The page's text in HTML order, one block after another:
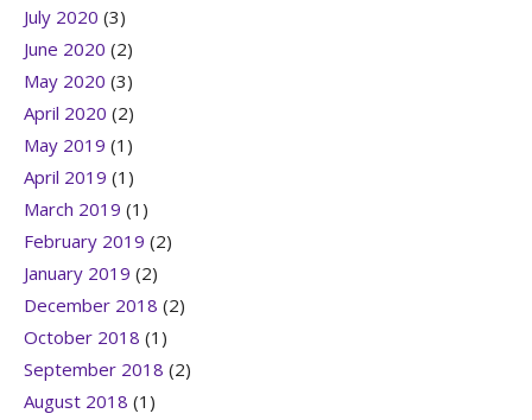
July 2020 (3)
June 2020 (2)
May 2020 (3)
April 2020 (2)
May 2019 (1)
April 2019 (1)
March 2019 (1)
February 2019 (2)
January 2019 (2)
December 2018 (2)
October 2018 (1)
September 2018 (2)
August 2018 (1)